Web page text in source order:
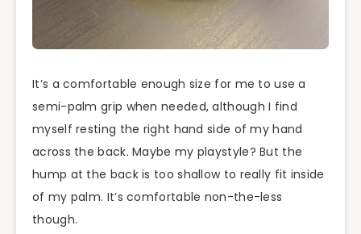
It’s a comfortable enough size for me to use a
semi-palm grip when needed, although I find
myself resting the right hand side of my hand
across the back. Maybe my playstyle? But the
hump at the back is too shallow to really fit inside
of my palm. It’s comfortable non-the-less
though.